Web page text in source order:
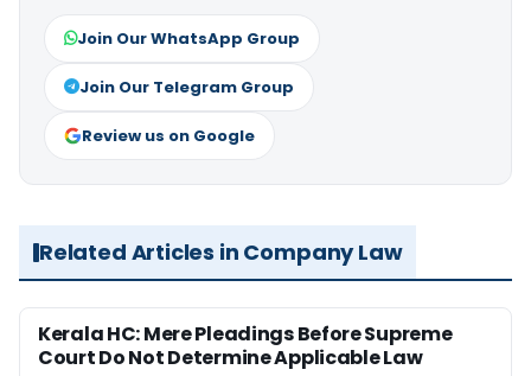
Join Our WhatsApp Group
Join Our Telegram Group
Review us on Google
Related Articles in Company Law
Kerala HC: Mere Pleadings Before Supreme
Court Do Not Determine Applicable Law